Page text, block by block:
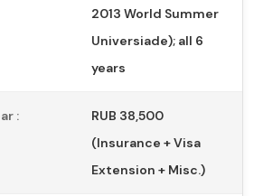
2013 World Summer
Universiade); all 6
years
:
RUB 38,500
(Insurance + Visa
Extension + Misc.)